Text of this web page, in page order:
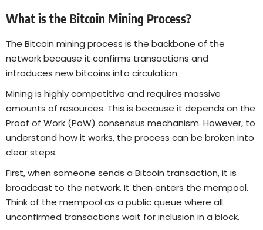
What is the Bitcoin Mining Process?
The Bitcoin mining process is the backbone of the
network because it confirms transactions and
introduces new bitcoins into circulation.
Mining is highly competitive and requires massive
amounts of resources. This is because it depends on the
Proof of Work (PoW) consensus mechanism. However, to
understand how it works, the process can be broken into
clear steps.
First, when someone sends a Bitcoin transaction, it is
broadcast to the network. It then enters the mempool.
Think of the mempool as a public queue where all
unconfirmed transactions wait for inclusion in a block.